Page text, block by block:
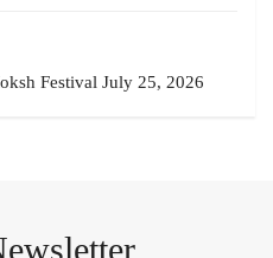
Festival July 25, 2026